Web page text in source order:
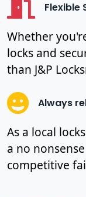
Flexible
Whether
locks and
than J&P
Always
As a local
a no
competitive